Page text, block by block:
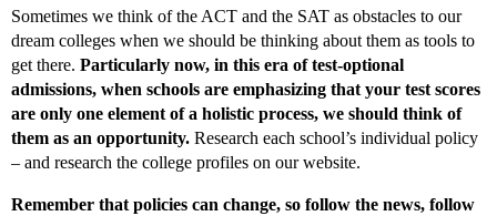
Sometimes we think of the ACT and the SAT as obstacles to our
dream colleges when we should be thinking about them as tools to
get there. Particularly now, in this era of test-optional
admissions, when schools are emphasizing that your test scores
are only one element of a holistic process, we should think of
them as an opportunity. Research each school’s individual policy
– and research the college profiles on our website.
Remember that policies can change, so follow the news, follow